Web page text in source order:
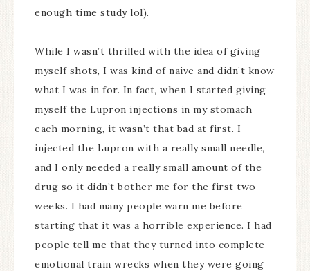
enough time study lol).
While I wasn’t thrilled with the idea of giving
myself shots, I was kind of naive and didn’t know
what I was in for. In fact, when I started giving
myself the Lupron injections in my stomach
each morning, it wasn’t that bad at first. I
injected the Lupron with a really small needle,
and I only needed a really small amount of the
drug so it didn’t bother me for the first two
weeks. I had many people warn me before
starting that it was a horrible experience. I had
people tell me that they turned into complete
emotional train wrecks when they were going